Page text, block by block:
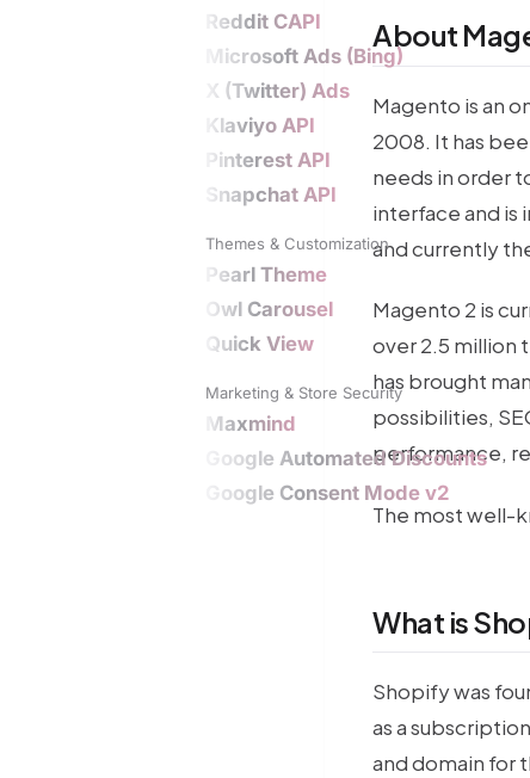
Reddit CAPI
Microsoft Ads (Bing)
X (Twitter) Ads
Klaviyo API
Pinterest API
Snapchat API
Themes & Customization
Pearl Theme
Owl Carousel
Quick View
Marketing & Store Security
Maxmind
Google Automated Discounts
Google Consent Mode v2
About
Magento is an
2008. It has
needs in order
interface and is
and currently
Magento 2 is
over 2.5 million
has brought
possibilities,
performance,
The most well-
What is
Shopify was
as a
and domain for